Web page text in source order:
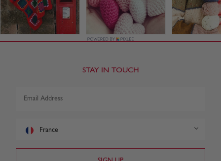
STAY IN TOUCH
France